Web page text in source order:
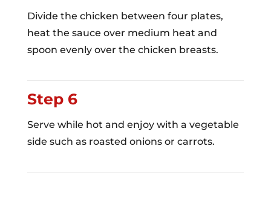
Divide the chicken between four plates,
heat the sauce over medium heat and
spoon evenly over the chicken breasts.
Step 6
Serve while hot and enjoy with a vegetable
side such as roasted onions or carrots.